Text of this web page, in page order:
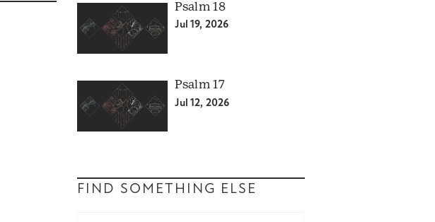
Psalm 18
Jul 19, 2026
Psalm 17
Jul 12, 2026
FIND SOMETHING ELSE